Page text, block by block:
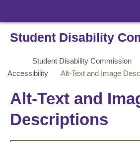
Student Disability
Student Disability Commission
Accessibility
Alt-Text and Image
Alt-Text and
Descriptions